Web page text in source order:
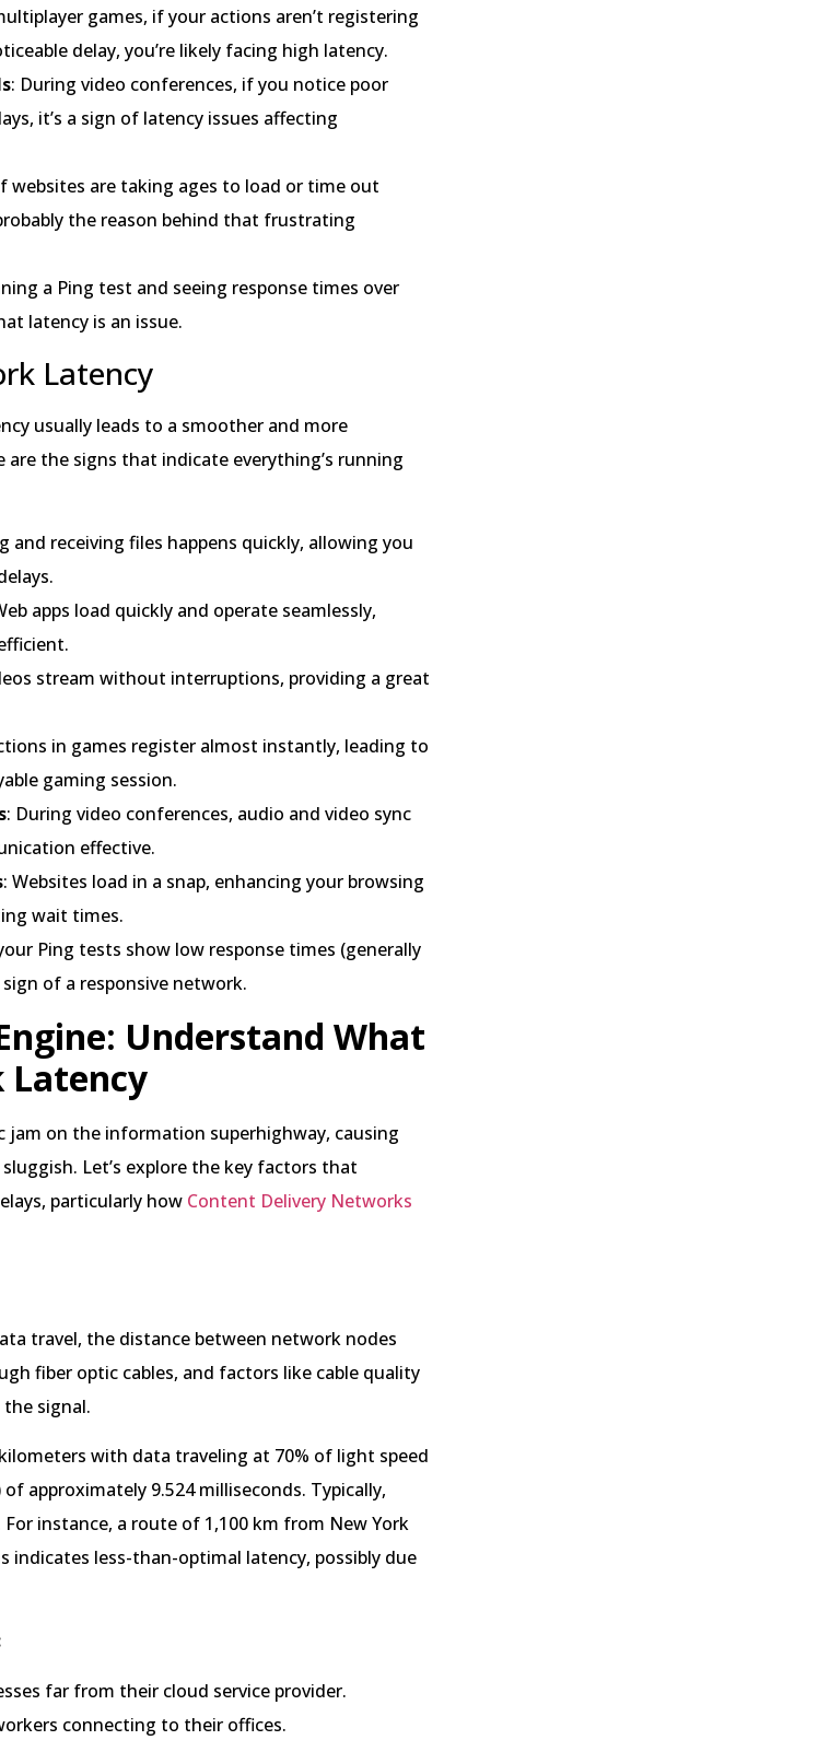
games, if your actions aren’t registering
delay, you’re likely facing high latency.
: During video conferences, if you notice poor
it’s a sign of latency issues affecting
websites are taking ages to load or time out
the reason behind that frustrating
a Ping test and seeing response times over
latency is an issue.
Latency
usually leads to a smoother and more
are the signs that indicate everything’s running
and receiving files happens quickly, allowing you
apps load quickly and operate seamlessly,
stream without interruptions, providing a great
in games register almost instantly, leading to
gaming session.
: During video conferences, audio and video sync
effective.
: Websites load in a snap, enhancing your browsing
wait times.
Ping tests show low response times (generally
of a responsive network.
Understand What
Latency
jam on the information superhighway, causing
Let’s explore the key factors that
particularly how Content Delivery Networks
travel, the distance between network nodes
fiber optic cables, and factors like cable quality
signal.
with data traveling at 70% of light speed
approximately 9.524 milliseconds. Typically,
instance, a route of 1,100 km from New York
indicates less-than-optimal latency, possibly due
far from their cloud service provider.
connecting to their offices.